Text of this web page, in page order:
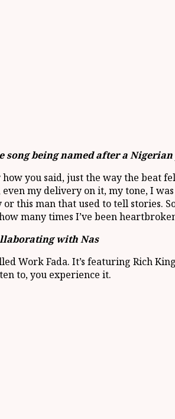
song being named after a
you said, just the way the beat
my delivery on it, my tone, I
this man that used to tell stories.
many times I’ve been
with Nas
Work Fada. It’s featuring Rich
to, you experience it.